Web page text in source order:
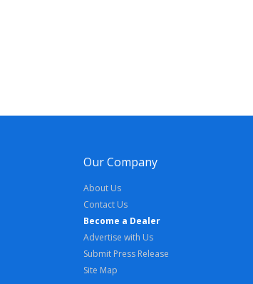
Our Company
About Us
Contact Us
Become a Dealer
Advertise with Us
Submit Press Release
Site Map